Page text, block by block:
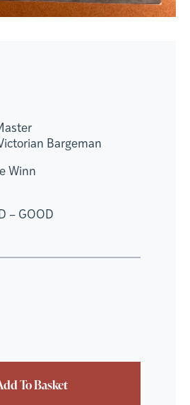
Bargeman
Winn
– GOOD
quantity
To Basket